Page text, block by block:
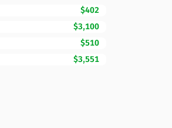
$402
$3,100
$510
$3,551